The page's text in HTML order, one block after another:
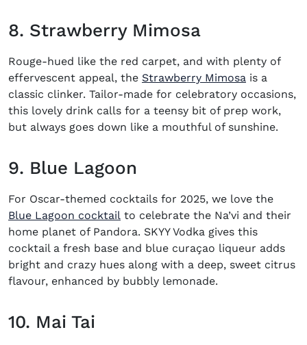
8. Strawberry Mimosa
Rouge-hued like the red carpet, and with plenty of
effervescent appeal, the Strawberry Mimosa (opens in
is a
classic clinker. Tailor-made for celebratory occasions,
this lovely drink calls for a teensy bit of prep work,
but always goes down like a mouthful of sunshine.
9. Blue Lagoon
For Oscar-themed cocktails for 2025, we love the
Blue Lagoon cocktail (opens in new window)
to celebrate the Na’vi and their
home planet of Pandora. SKYY Vodka gives this
cocktail a fresh base and blue curaçao liqueur adds
bright and crazy hues along with a deep, sweet citrus
flavour, enhanced by bubbly lemonade.
10. Mai Tai